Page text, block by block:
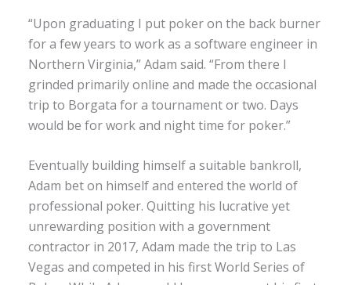
“Upon graduating I put poker on the back burner
for a few years to work as a software engineer in
Northern Virginia,” Adam said. “From there I
grinded primarily online and made the occasional
trip to Borgata for a tournament or two. Days
would be for work and night time for poker.”
Eventually building himself a suitable bankroll,
Adam bet on himself and entered the world of
professional poker. Quitting his lucrative yet
unrewarding position with a government
contractor in 2017, Adam made the trip to Las
Vegas and competed in his first World Series of